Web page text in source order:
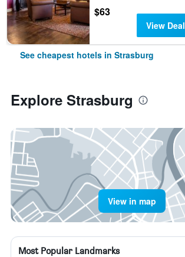
$63
View Deal
See cheapest hotels in Strasburg
Explore Strasburg
View in map
Most Popular Landmarks